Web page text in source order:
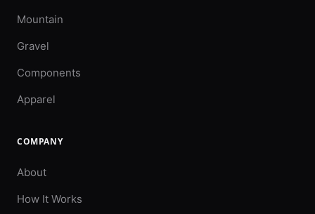
Mountain
Gravel
Components
Apparel
COMPANY
About
How It Works